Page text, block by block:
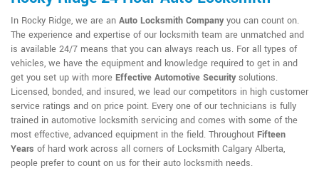
In Rocky Ridge, we are an Auto Locksmith Companyyou can count on.
The experience and expertise of our locksmith team are unmatched and
is available 24/7 means that you can always reach us. For all types of
vehicles, we have the equipment and knowledge required to get in and
get you set up with more Effective Automotive Securitysolutions.
Licensed, bonded, and insured, we lead our competitors in high customer
service ratings and on price point. Every one of our technicians is fully
trained in automotive locksmith servicing and comes with some of the
most effective, advanced equipment in the field. Throughout Fifteen
Years of hard work across all corners of Locksmith Calgary Alberta,
people prefer to count on us for their auto locksmith needs.